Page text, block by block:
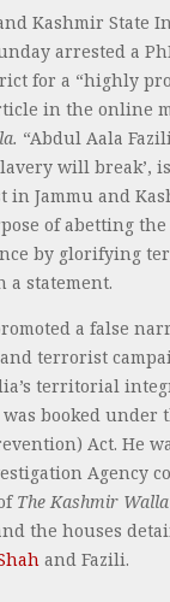
Kashmir State
arrested a
for a “highly
in the online
“Abdul Aala
will break’,
in Jammu and
of abetting
by glorifying
a statement.
a false
terrorist
territorial
was booked under
Act. He
Agency
The Kashmir Walla
the houses
and Fazili.